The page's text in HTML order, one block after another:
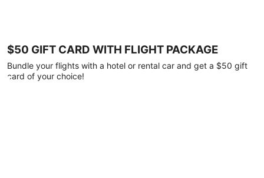
$50 GIFT CARD WITH FLIGHT PACKAGE
Bundle your flights with a hotel or rental car and get a $50 gift
card of your choice!